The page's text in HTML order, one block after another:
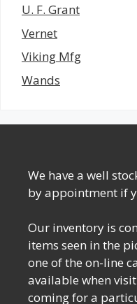
U. F. Grant
Vernet
Viking Mfg
Wands
We have a well
by appointment if
Our inventory is
items seen in the
one of the on-line
available when
coming for a